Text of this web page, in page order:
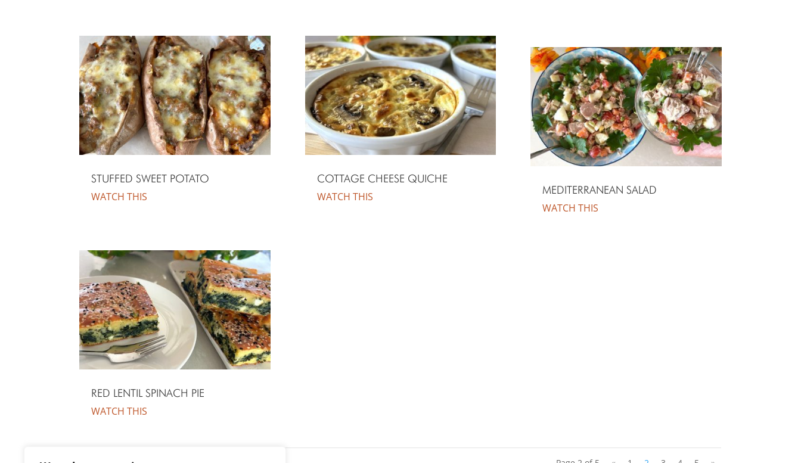
STUFFED SWEET POTATO
WATCH THIS
RED LENTIL SPINACH PIE
WATCH THIS
COTTAGE CHEESE QUICHE
WATCH THIS
MEDITERRANEAN SALAD
WATCH THIS